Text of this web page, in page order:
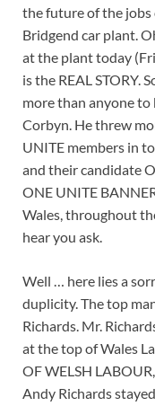
the future of the
Bridgend car plant.
at the plant today
is the REAL STORY.
more than anyone
Corbyn. He threw
UNITE members in
and their candidate
ONE UNITE
Wales, throughout
hear you ask.
Well … here lies a
duplicity. The top
Richards. Mr.
at the top of Wales
OF WELSH
Andy Richards